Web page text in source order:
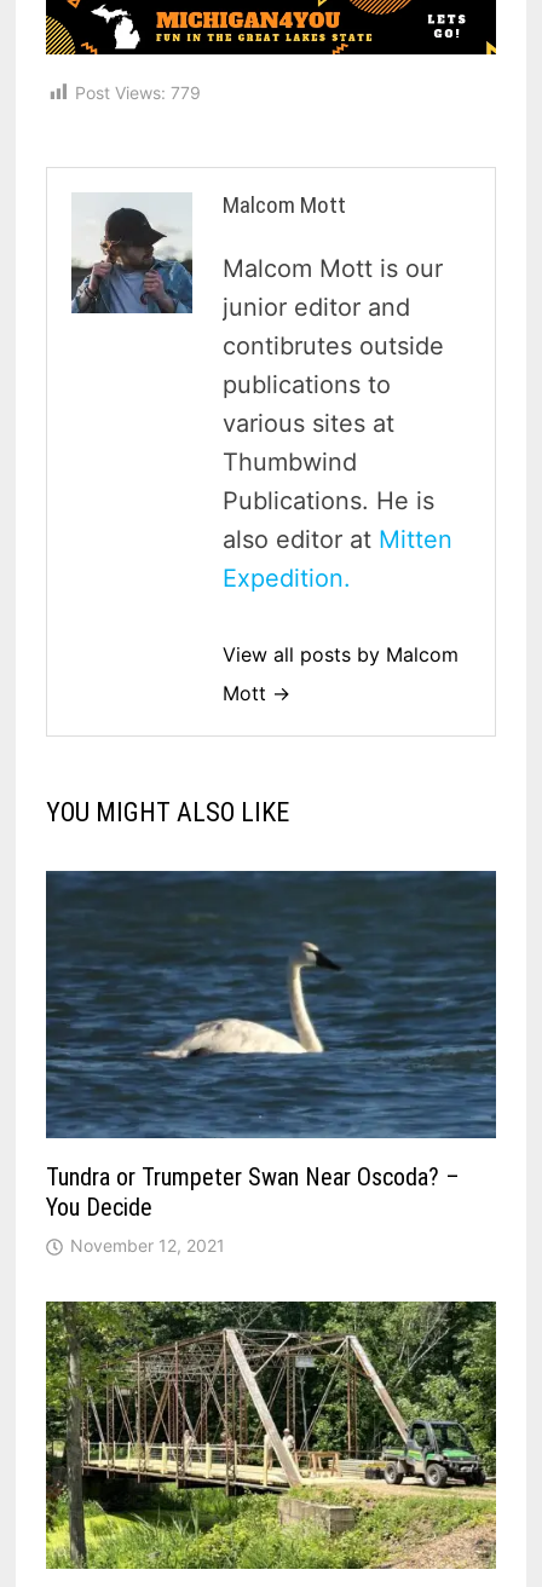
Post Views: 779
Malcom Mott
Malcom Mott is our
junior editor and
contibrutes outside
publications to
various sites at
Thumbwind
Publications. He is
also editor at Mitten
Expedition.
View all posts by Malcom
Mott →
YOU MIGHT ALSO LIKE
Tundra or Trumpeter Swan Near Oscoda? –
You Decide
November 12, 2021